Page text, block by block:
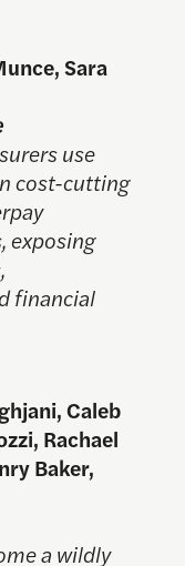
Sara
use
cost-cutting
exposing
financial
Caleb
Rachael
Baker,
a wildly